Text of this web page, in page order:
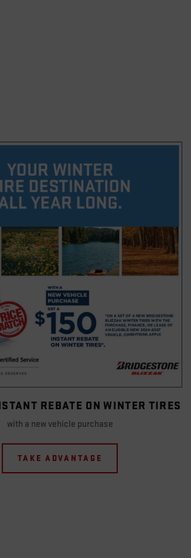
REBATE ON WINTER TIRES
with a new vehicle purchase
TAKE ADVANTAGE